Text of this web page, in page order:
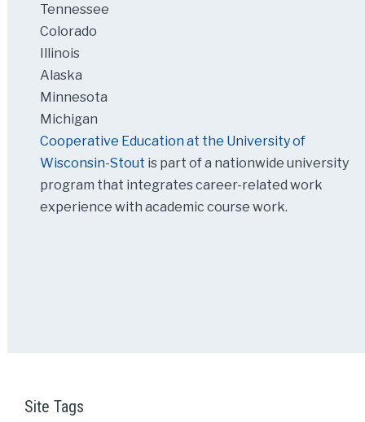
Tennessee
Colorado
Illinois
Alaska
Minnesota
Michigan
Cooperative Education at the University of
Wisconsin-Stout is part of a nationwide university
program that integrates career-related work
experience with academic course work.
Site Tags